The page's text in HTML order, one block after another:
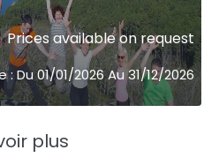
Prices available on request
Du 01/01/2026 Au 31/12/2026
plus